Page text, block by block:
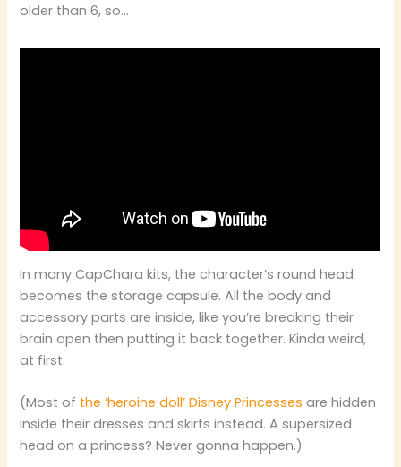
older than 6, so…
In many CapChara kits, the character’s round head
becomes the storage capsule. All the body and
accessory parts are inside, like you’re breaking their
brain open then putting it back together. Kinda weird,
at first.
(Most of the ‘heroine doll’ Disney Princesses are hidden
inside their dresses and skirts instead. A supersized
head on a princess? Never gonna happen.)